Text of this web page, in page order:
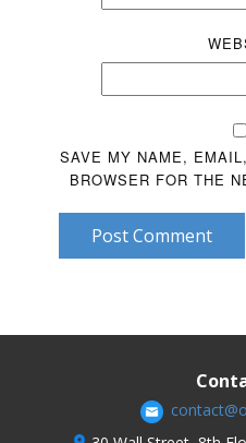
SAVE MY NAME,
BROWSER FOR THE
Post Comment